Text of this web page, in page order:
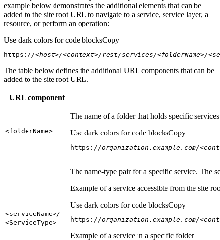
example below demonstrates the additional elements that can be
added to the site root URL to navigate to a service, service layer, a
resource, or perform an operation:
Use dark colors for code blocksCopy
https: //<host>/<context>/rest/services/<folderName>/
The table below defines the additional URL components that can be
added to the site root URL.
URL component
<folderName>
The name of a folder that holds specific
Use dark colors for code blocksCopy
https: //organization.example.com/
<serviceName>/
<ServiceType>
The name-type pair for a specific service. The
Example of a service accessible from the site
Use dark colors for code blocksCopy
https: //organization.example.com/
Example of a service in a specific folder